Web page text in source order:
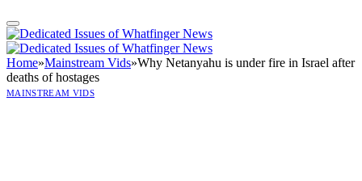
Home»Mainstream Vids»Why Netanyahu is under fire in Israel after
deaths of hostages
MAINSTREAM VIDS